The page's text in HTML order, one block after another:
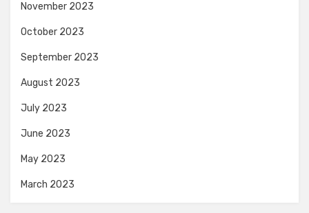
November 2023
October 2023
September 2023
August 2023
July 2023
June 2023
May 2023
March 2023